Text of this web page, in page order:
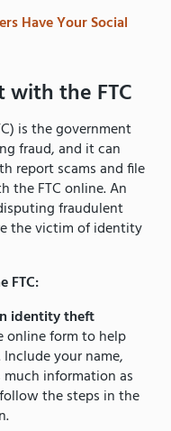
Have Your Social
with the FTC
is the government
fraud, and it can
report scams and file
FTC online. An
fraudulent
the victim of identity
FTC:
identity theft
online form to help
your name,
much information as
the steps in the